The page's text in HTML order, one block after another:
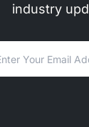
industry